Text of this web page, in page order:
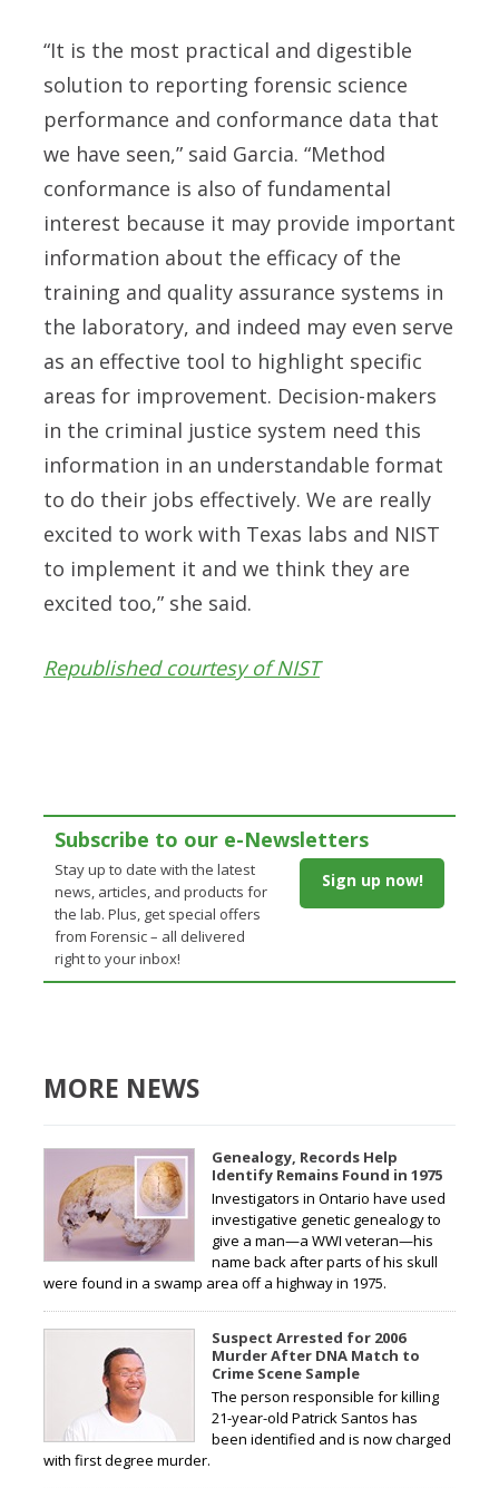
“It is the most practical and digestible
solution to reporting forensic science
performance and conformance data that
we have seen,” said Garcia. “Method
conformance is also of fundamental
interest because it may provide important
information about the efficacy of the
training and quality assurance systems in
the laboratory, and indeed may even serve
as an effective tool to highlight specific
areas for improvement. Decision-makers
in the criminal justice system need this
information in an understandable format
to do their jobs effectively. We are really
excited to work with Texas labs and NIST
to implement it and we think they are
excited too,” she said.
Republished courtesy of NIST
Subscribe to our e-Newsletters
Stay up to date with the latest
news, articles, and products for
the lab. Plus, get special offers
from Forensic – all delivered
right to your inbox!
Sign up now!
MORE NEWS
Genealogy, Records Help
Identify Remains Found in 1975
Investigators in Ontario have used
investigative genetic genealogy to
give a man—a WWI veteran—his
name back after parts of his skull
were found in a swamp area off a highway in 1975.
Suspect Arrested for 2006
Murder After DNA Match to
Crime Scene Sample
The person responsible for killing
21-year-old Patrick Santos has
been identified and is now charged
with first degree murder.